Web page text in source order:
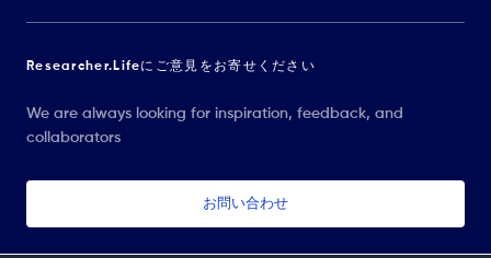
Researcher.Lifeにご意見をお寄せください
We are always looking for inspiration, feedback, and
collaborators
お問い合わせ